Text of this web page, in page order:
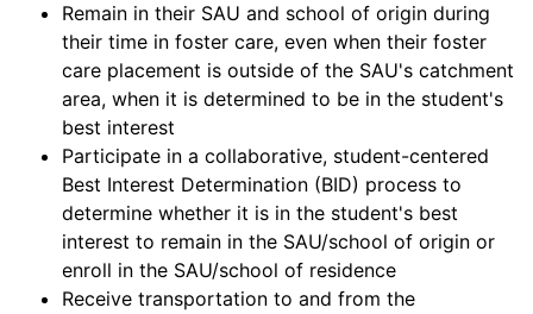
Remain in their SAU and school of origin during
their time in foster care, even when their foster
care placement is outside of the SAU's catchment
area, when it is determined to be in the student's
best interest
Participate in a collaborative, student-centered
Best Interest Determination (BID) process to
determine whether it is in the student's best
interest to remain in the SAU/school of origin or
enroll in the SAU/school of residence
Receive transportation to and from the